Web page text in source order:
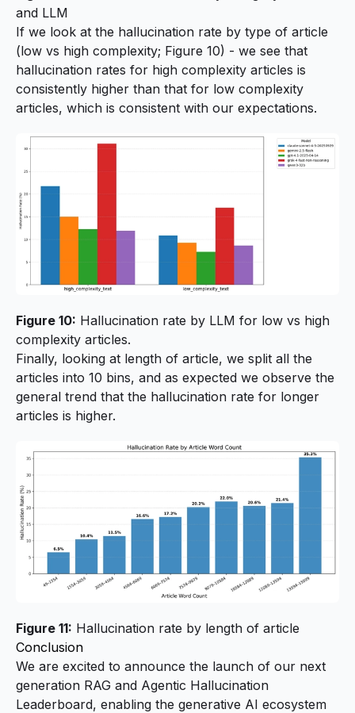
and LLM
If we look at the hallucination rate by type of article
(low vs high complexity; Figure 10) - we see that
hallucination rates for high complexity articles is
consistently higher than that for low complexity
articles, which is consistent with our expectations.
Figure 10: Hallucination rate by LLM for low vs high
complexity articles.
Finally, looking at length of article, we split all the
articles into 10 bins, and as expected we observe the
general trend that the hallucination rate for longer
articles is higher.
Figure 11: Hallucination rate by length of article
Conclusion
We are excited to announce the launch of our next
generation RAG and Agentic Hallucination
Leaderboard, enabling the generative AI ecosystem